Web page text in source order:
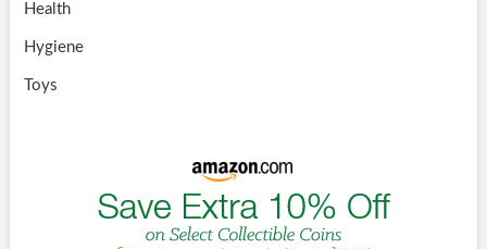
Health
Hygiene
Toys